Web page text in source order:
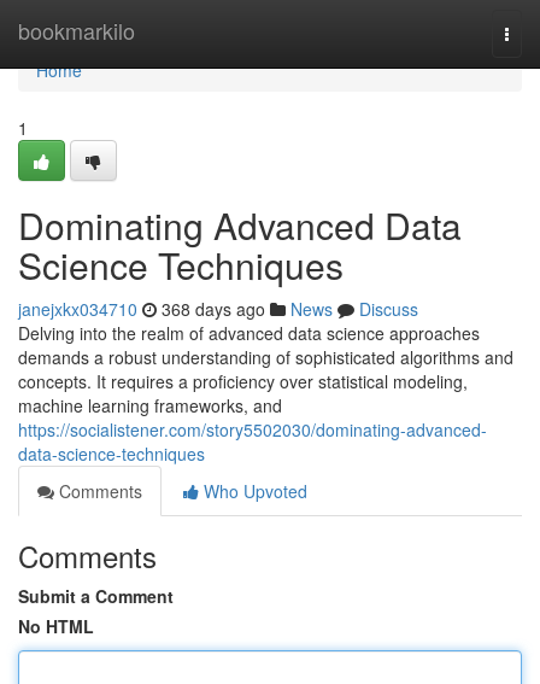
bookmarkilo
Home
Home
1
Dominating Advanced Data
Science Techniques
janejxkx034710 368 days ago News
Discuss
Delving into the realm of advanced data science approaches
demands a robust understanding of sophisticated algorithms and
concepts. It requires a proficiency over statistical modeling,
machine learning frameworks, and
https://socialistener.com/story5502030/dominating-advanced-
data-science-techniques
Comments
Who Upvoted
Comments
Submit a Comment
No HTML